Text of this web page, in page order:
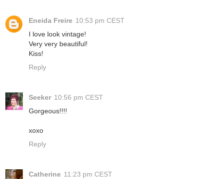
Eneida Freire 10:53 pm CEST
I love look vintage!
Very very beautiful!
Kiss!
Reply
Seeker 10:56 pm CEST
Gorgeous!!!!
xoxo
Reply
Catherine 11:23 pm CEST